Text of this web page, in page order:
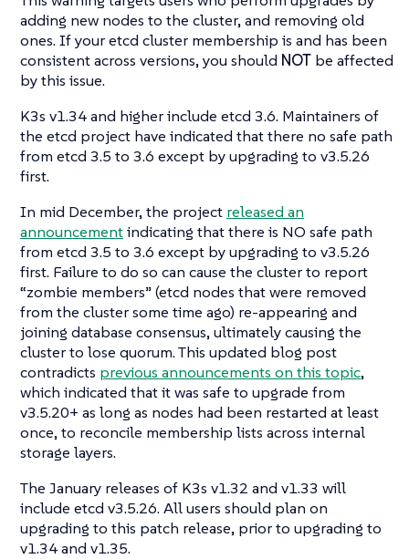
adding new nodes to the cluster, and removing old
ones. If your etcd cluster membership is and has been
consistent across versions, you should NOT be affected
by this issue.
K3s v1.34 and higher include etcd 3.6. Maintainers of
the etcd project have indicated that there no safe path
from etcd 3.5 to 3.6 except by upgrading to v3.5.26
first.
In mid December, the project released an
announcementindicating that there is NO safe path
from etcd 3.5 to 3.6 except by upgrading to v3.5.26
first. Failure to do so can cause the cluster to report
“zombie members” (etcd nodes that were removed
from the cluster some time ago) re-appearing and
joining database consensus, ultimately causing the
cluster to lose quorum. This updated blog post
contradicts previous announcements on this topic,
which indicated that it was safe to upgrade from
v3.5.20+ as long as nodes had been restarted at least
once, to reconcile membership lists across internal
storage layers.
The January releases of K3s v1.32 and v1.33 will
include etcd v3.5.26. All users should plan on
upgrading to this patch release, prior to upgrading to
v1.34 and v1.35.